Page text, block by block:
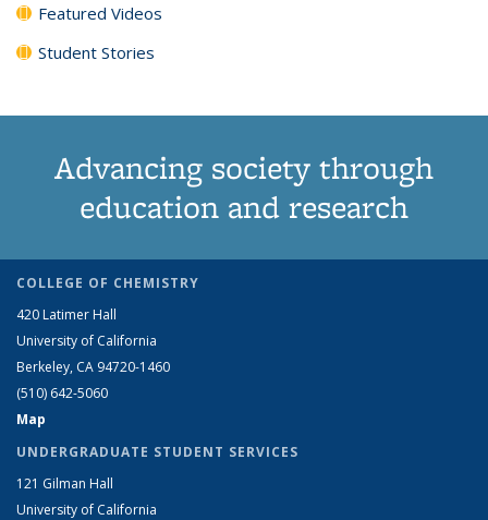
Featured Videos
Student Stories
Advancing society through
education and research
COLLEGE OF CHEMISTRY
420 Latimer Hall
University of California
Berkeley, CA 94720-1460
(510) 642-5060
Map
UNDERGRADUATE STUDENT SERVICES
121 Gilman Hall
University of California